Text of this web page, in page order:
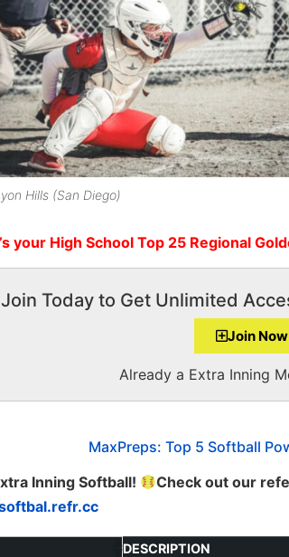
Hills (San Diego)
your High SchoolTop 25 Regional
Join Today to Get Unlimited
Join Now
Already a Extra Inning
MaxPreps: Top 5 Softball
Inning Softball!
Check out our
DESCRIPTION